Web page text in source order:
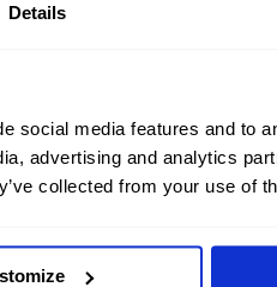
Details
social media features and to
advertising and analytics
collected from your use of